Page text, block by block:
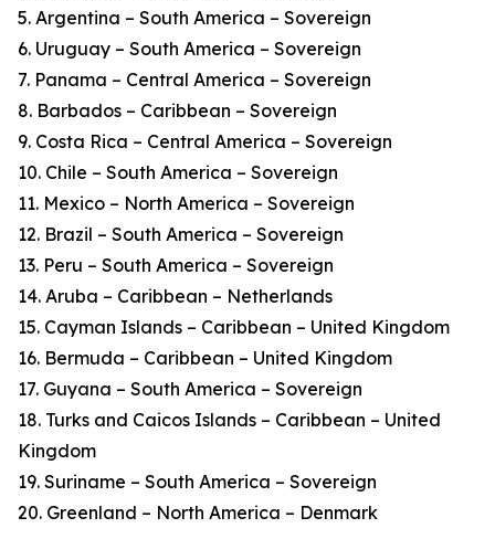
5. Argentina – South America – Sovereign
6. Uruguay – South America – Sovereign
7. Panama – Central America – Sovereign
8. Barbados – Caribbean – Sovereign
9. Costa Rica – Central America – Sovereign
10. Chile – South America – Sovereign
11. Mexico – North America – Sovereign
12. Brazil – South America – Sovereign
13. Peru – South America – Sovereign
14. Aruba – Caribbean – Netherlands
15. Cayman Islands – Caribbean – United Kingdom
16. Bermuda – Caribbean – United Kingdom
17. Guyana – South America – Sovereign
18. Turks and Caicos Islands – Caribbean – United
Kingdom
19. Suriname – South America – Sovereign
20. Greenland – North America – Denmark